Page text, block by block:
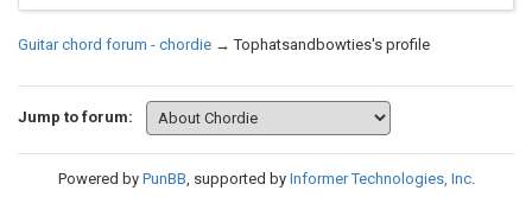
Guitar chord forum - chordie →Tophatsandbowties's profile
Jump to forum:
Powered by PunBB, supported by Informer Technologies, Inc.